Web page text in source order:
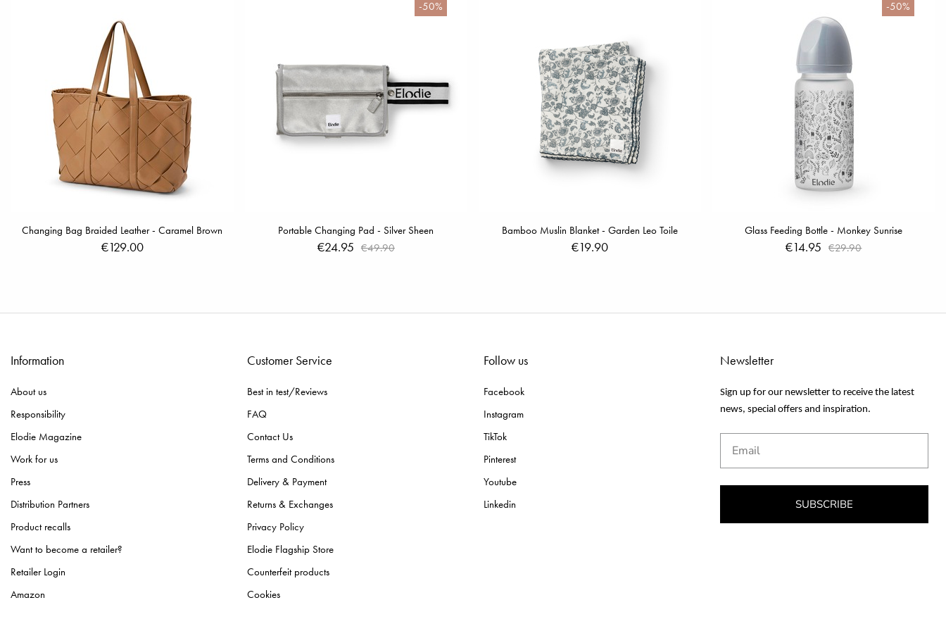
Changing Bag Braided Leather - Caramel Brown
€129.00
-50%
Portable Changing Pad - Silver Sheen
€24.95 €49.90
Bamboo Muslin Blanket - Garden Leo Toile
€19.90
-50%
Glass Feeding Bottle - Monkey Sunrise
€14.95 €29.90
Information
About us
Responsibility
Elodie Magazine
Work for us
Press
Distribution Partners
Product recalls
Want to become a retailer?
Retailer Login
Amazon
Customer Service
Best in test/Reviews
FAQ
Contact Us
Terms and Conditions
Delivery & Payment
Returns & Exchanges
Privacy Policy
Elodie Flagship Store
Counterfeit products
Cookies
Follow us
Facebook
Instagram
TikTok
Pinterest
Youtube
Linkedin
Newsletter
Sign up for our newsletter to receive the latest
news, special offers and inspiration.
SUBSCRIBE